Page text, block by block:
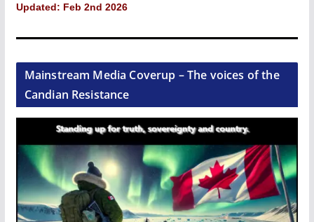
Updated: Feb 2nd 2026
Mainstream Media Coverup – The voices of the
Candian Resistance